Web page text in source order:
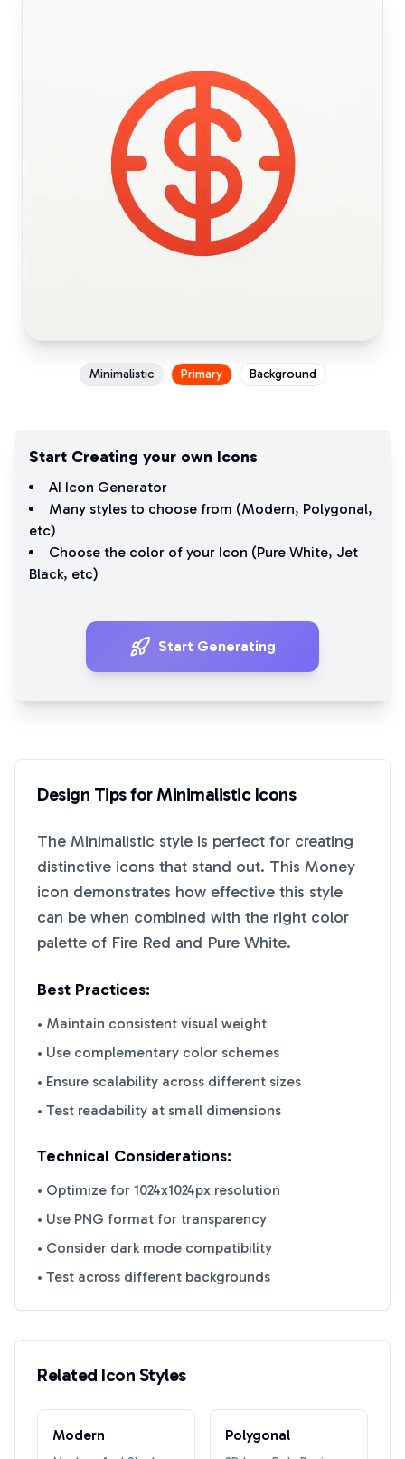
Minimalistic Primary Background
Start Creating your own Icons
AI Icon Generator
Many styles to choose from (Modern, Polygonal,
etc)
Choose the color of your Icon (Pure White, Jet
Black, etc)
Start Generating
Design Tips forMinimalisticIcons
The Minimalistic style is perfect for creating
distinctive icons that stand out. This Money
icon demonstrates how effective this style
can be when combined with the right color
palette of Fire Red and Pure White.
Best Practices:
• Maintain consistent visual weight
• Use complementary color schemes
• Ensure scalability across different sizes
• Test readability at small dimensions
Technical Considerations:
• Optimize for 1024x1024px resolution
• Use PNG format for transparency
• Consider dark mode compatibility
• Test across different backgrounds
Related Icon Styles
Modern Polygonal